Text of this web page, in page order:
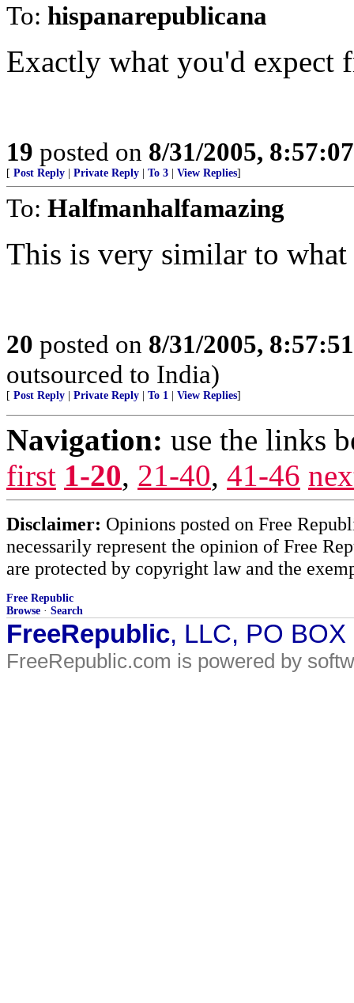
To: hispanarepublicana
Exactly what you'd expect
19 posted on 8/31/2005,
[ Post Reply Private Reply To 3 View Replies]
To: Halfmanhalfamazing
This is very similar to what
20 posted on 8/31/2005,
outsourced to India)
[ Post Reply Private Reply To 1 View Replies]
Navigation: use the links
first 1-20, 21-40, 41-46
Disclaimer: Opinions posted on Free
necessarily represent the opinion of Free
are protected by copyright law and the
Free Republic
Browse · Search
FreeRepublic, LLC, PO
FreeRepublic.com is powered by